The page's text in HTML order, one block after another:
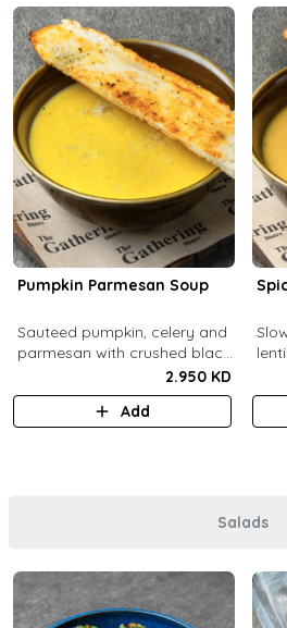
Pumpkin Parmesan Soup
Sauteed pumpkin, celery and
parmesan with crushed black
2.950 KD
Add
Salads